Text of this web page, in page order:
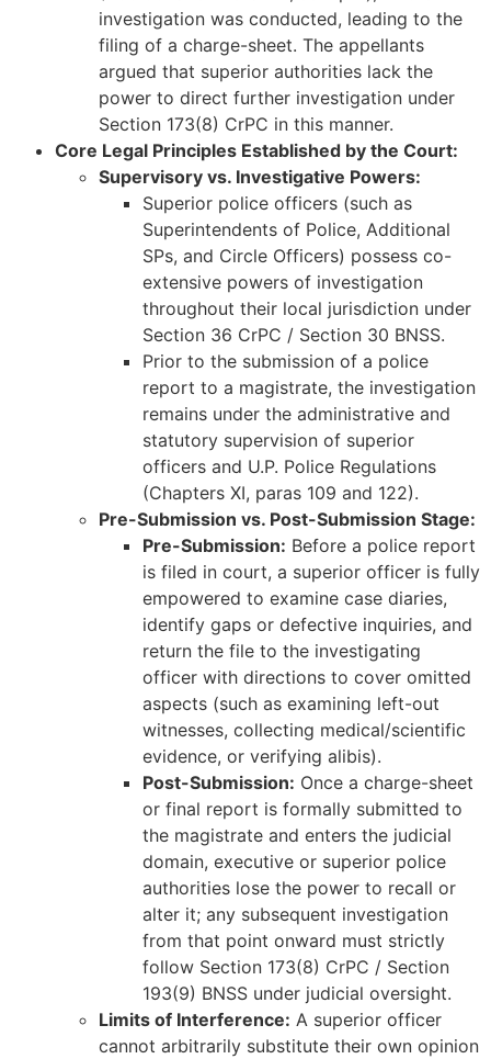
investigation was conducted, leading to the
filing of a charge-sheet. The appellants
argued that superior authorities lack the
power to direct further investigation under
Section 173(8) CrPC in this manner.
Core Legal Principles Established by the Court:
Supervisory vs. Investigative Powers:
Superior police officers (such as
Superintendents of Police, Additional
SPs, and Circle Officers) possess co-
extensive powers of investigation
throughout their local jurisdiction under
Section 36 CrPC / Section 30 BNSS.
Prior to the submission of a police
report to a magistrate, the investigation
remains under the administrative and
statutory supervision of superior
officers and U.P. Police Regulations
(Chapters XI, paras 109 and 122).
Pre-Submission vs. Post-Submission Stage:
Pre-Submission: Before a police report
is filed in court, a superior officer is fully
empowered to examine case diaries,
identify gaps or defective inquiries, and
return the file to the investigating
officer with directions to cover omitted
aspects (such as examining left-out
witnesses, collecting medical/scientific
evidence, or verifying alibis).
Post-Submission: Once a charge-sheet
or final report is formally submitted to
the magistrate and enters the judicial
domain, executive or superior police
authorities lose the power to recall or
alter it; any subsequent investigation
from that point onward must strictly
follow Section 173(8) CrPC / Section
193(9) BNSS under judicial oversight.
Limits of Interference: A superior officer
cannot arbitrarily substitute their own opinion